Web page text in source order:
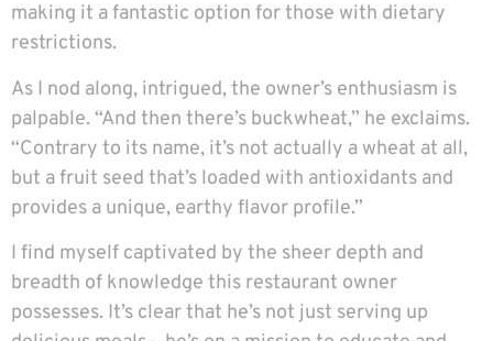
making it a fantastic option for those with dietary
restrictions.
As I nod along, intrigued, the owner’s enthusiasm is
palpable. “And then there’s buckwheat,” he exclaims.
“Contrary to its name, it’s not actually a wheat at all,
but a fruit seed that’s loaded with antioxidants and
provides a unique, earthy flavor profile.”
I find myself captivated by the sheer depth and
breadth of knowledge this restaurant owner
possesses. It’s clear that he’s not just serving up